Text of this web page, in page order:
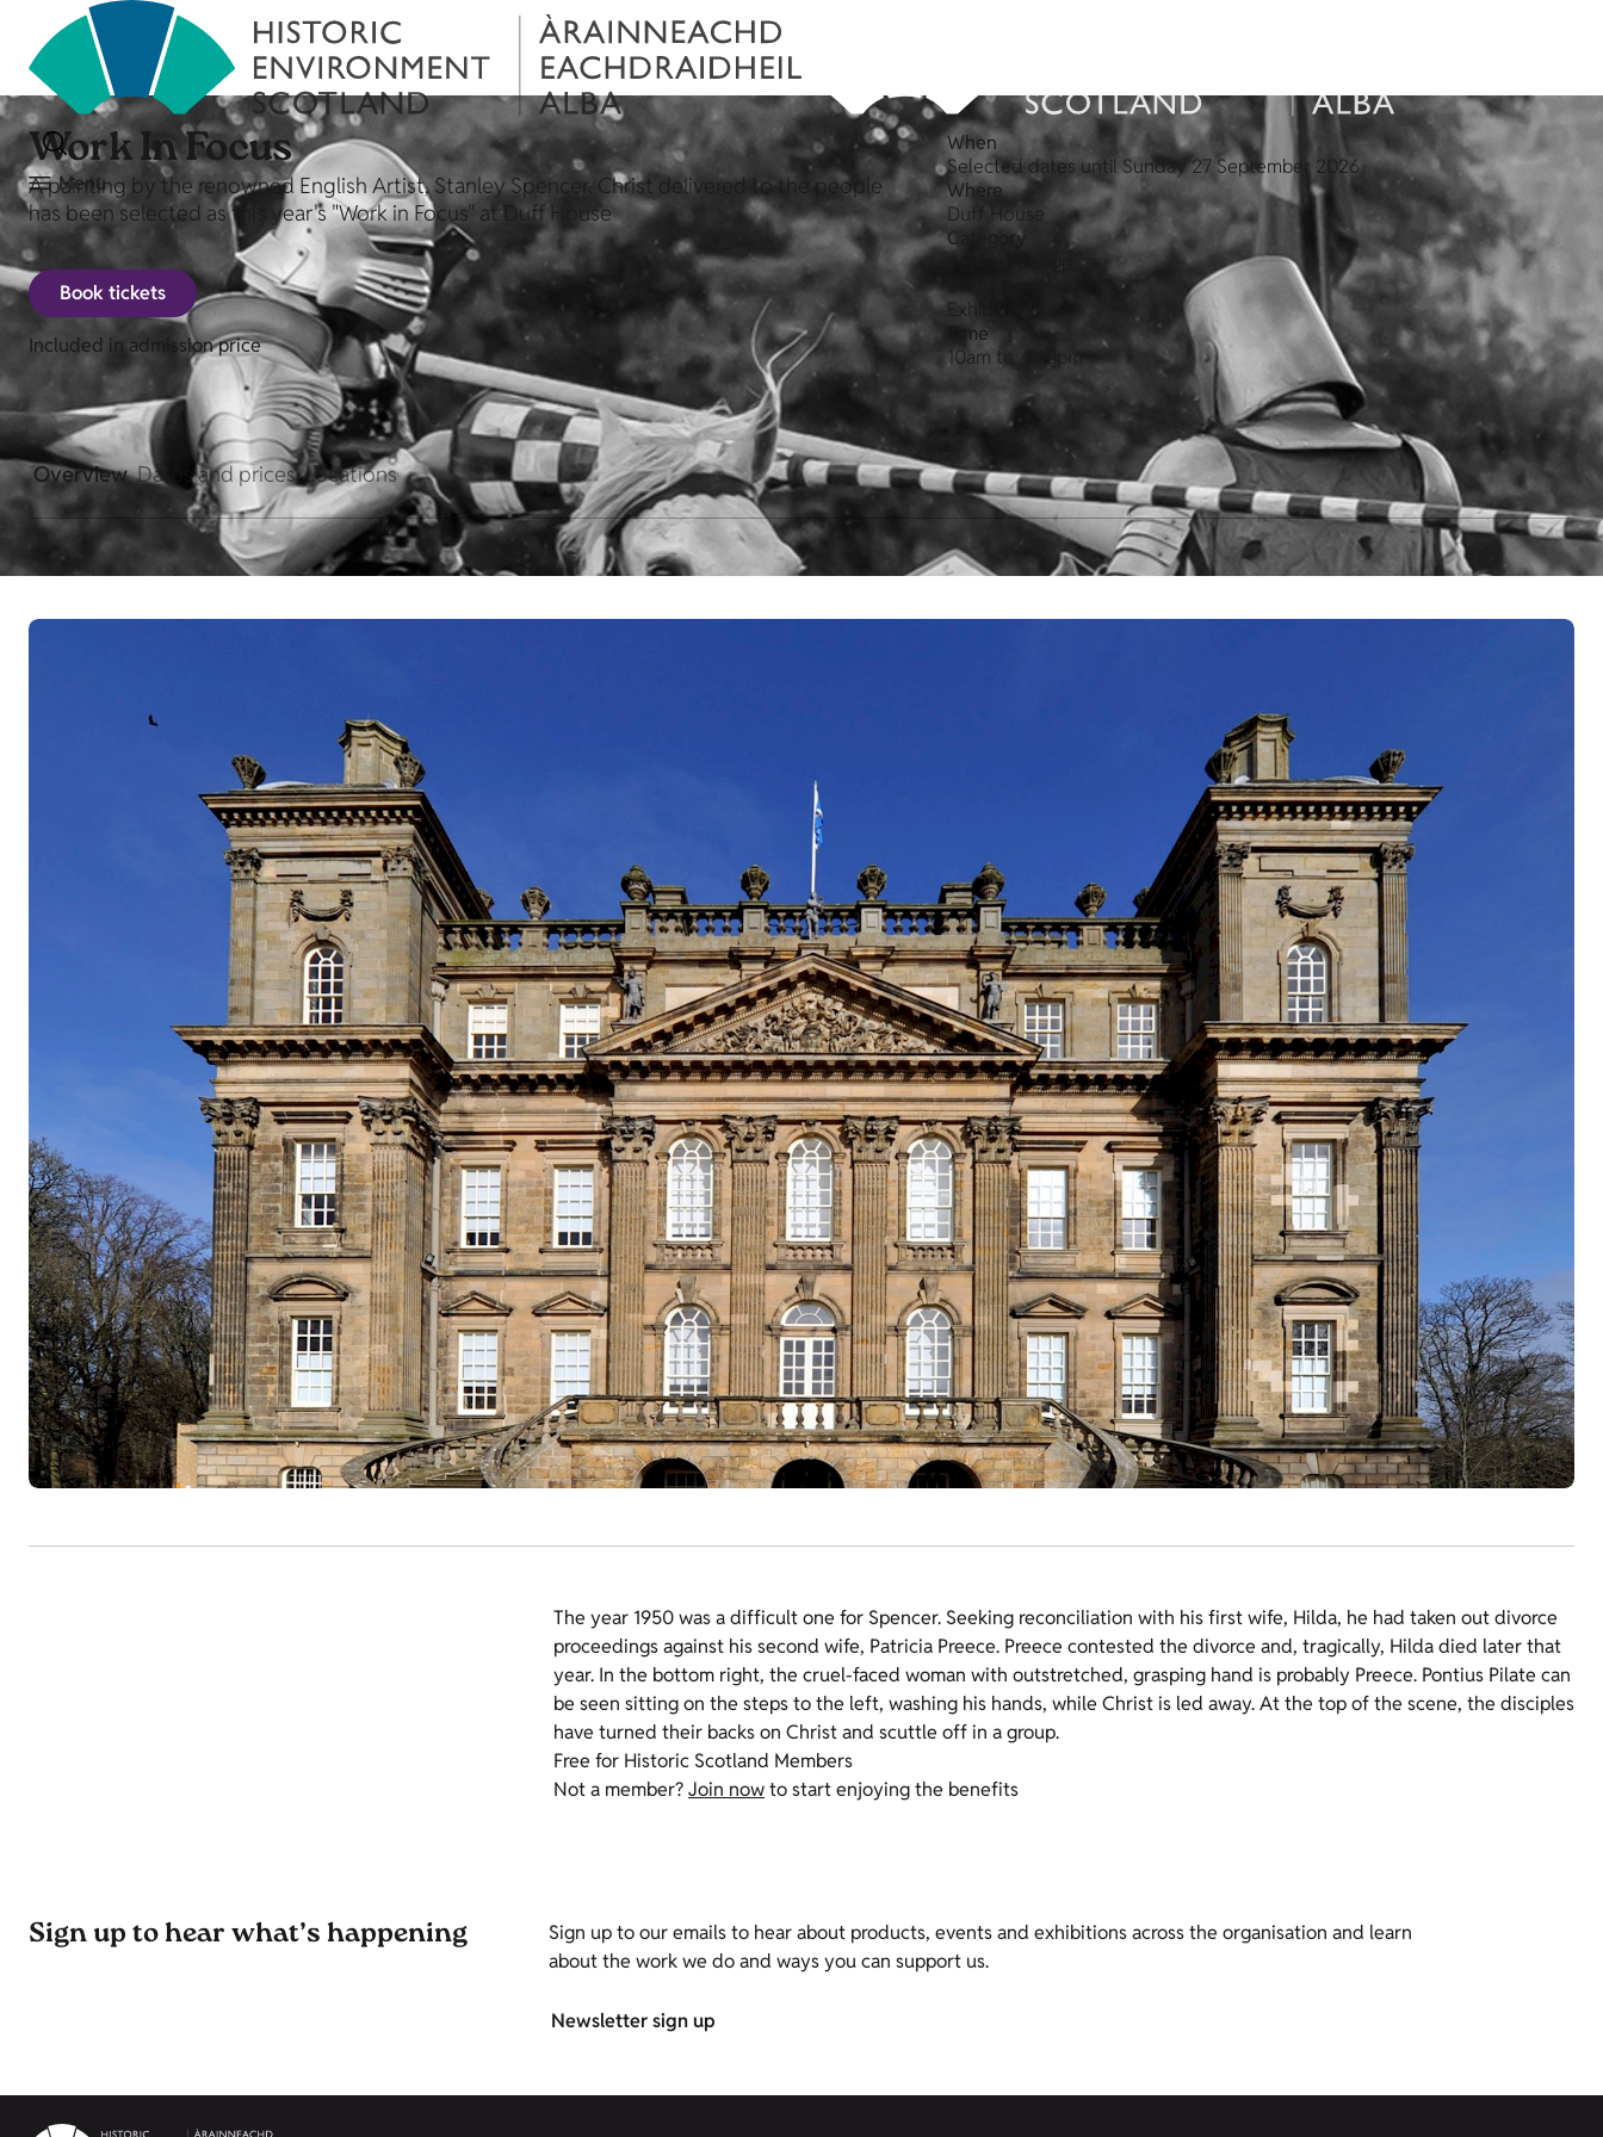
Menu
Work In Focus
A painting by the renowned English Artist, Stanley Spencer, Christ delivered to the people
has been selected as this year's "Work in Focus" at Duff House
Book tickets
Included in admission price
When
Selected dates until Sunday 27 September 2026
Where
Duff House
Category
Art and design
Exhibition
Time
10am to 4.30pm
Overview Dates and prices Locations
The year 1950 was a difficult one for Spencer. Seeking reconciliation with his first wife, Hilda, he had taken out divorce
proceedings against his second wife, Patricia Preece. Preece contested the divorce and, tragically, Hilda died later that
year. In the bottom right, the cruel-faced woman with outstretched, grasping hand is probably Preece. Pontius Pilate can
be seen sitting on the steps to the left, washing his hands, while Christ is led away. At the top of the scene, the disciples
have turned their backs on Christ and scuttle off in a group.
Free for Historic Scotland Members
Not a member?Join nowto start enjoying the benefits
Sign up to hear what’s happening
Sign up to our emails to hear about products, events and exhibitions across the organisation and learn
about the work we do and ways you can support us.
Newsletter sign up